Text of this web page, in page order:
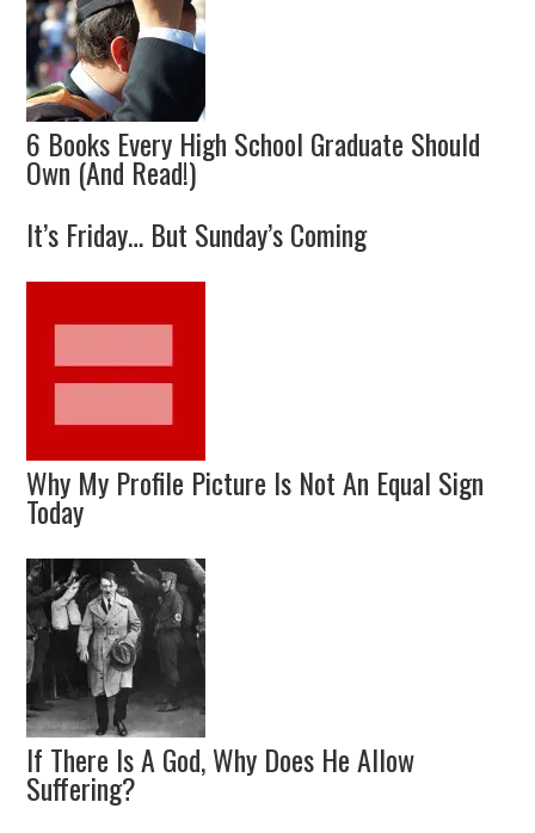
6 Books Every High School Graduate Should
Own (And Read!)
It’s Friday… But Sunday’s Coming
Why My Profile Picture Is Not An Equal Sign
Today
If There Is A God, Why Does He Allow
Suffering?